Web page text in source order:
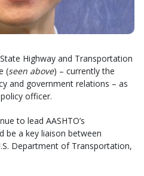
Highway and Transportation
(seen above) – currently the
and government relations – as
officer.
to lead AASHTO’s
be a key liaison between
Department of Transportation,